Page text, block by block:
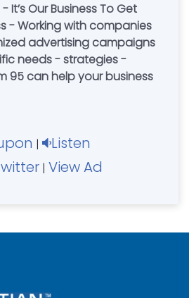
It’s Our Business To Get
advertising campaigns
needs - strategies -
95 can help your business
| Listen
| View Ad